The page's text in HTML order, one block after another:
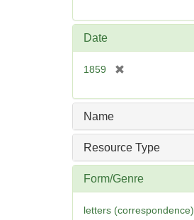
e
Date
1859
e
e
]
Name
Resource Type
Form/Genre
letters (correspondence)